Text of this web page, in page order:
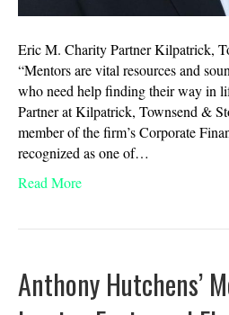
Eric M. Charity Partner Kilpatrick,
“Mentors are vital resources and
who need help finding their way in
Partner at Kilpatrick, Townsend &
member of the firm’s Corporate
recognized as one of…
Read More
Anthony Hutchens’